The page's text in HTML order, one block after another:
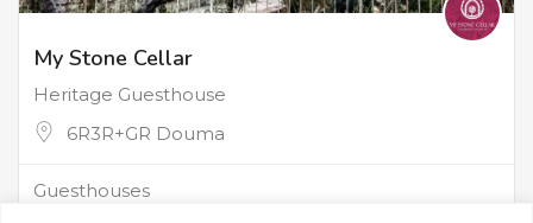
My Stone Cellar
Heritage Guesthouse
6R3R+GR Douma
Guesthouses